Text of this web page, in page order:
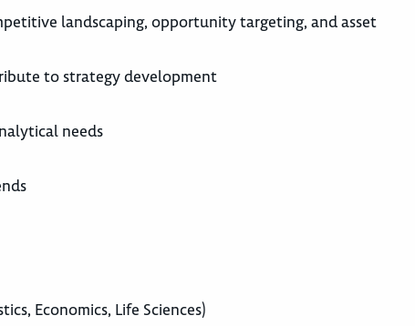
landscaping, opportunity targeting, and asset
to strategy development
needs
Economics, Life Sciences)